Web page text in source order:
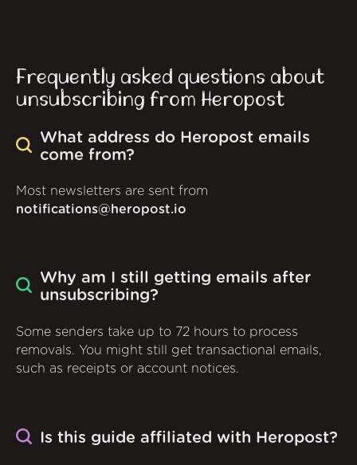
Frequently asked questions about
unsubscribing from Heropost
What address do Heropost emails
come from?
Most newsletters are sent from
notifications@heropost.io
Why am I still getting emails after
unsubscribing?
Some senders take up to 72 hours to process
removals. You might still get transactional emails,
such as receipts or account notices.
Is this guide affiliated with Heropost?